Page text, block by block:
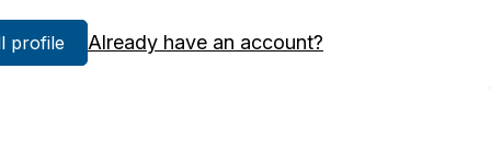
profile Already have an account?